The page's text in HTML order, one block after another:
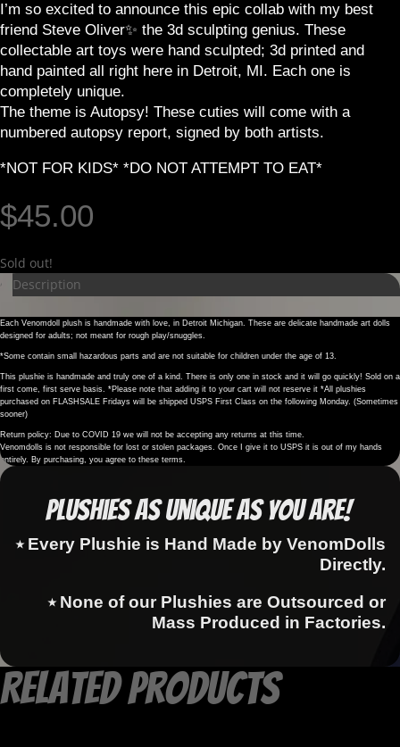
I’m so excited to announce this epic collab with my best
friend Steve Oliver✨️ the 3d sculpting genius. These
collectable art toys were hand sculpted; 3d printed and
hand painted all right here in Detroit, MI. Each one is
completely unique.
The theme is Autopsy! These cuties will come with a
numbered autopsy report, signed by both artists.
*NOT FOR KIDS* *DO NOT ATTEMPT TO EAT*
$45.00
Sold out!
Description
Each Venomdoll plush is handmade with love, in Detroit Michigan. These are delicate handmade art dolls
designed for adults; not meant for rough play/snuggles.
*Some contain small hazardous parts and are not suitable for children under the age of 13.
This plushie is handmade and truly one of a kind. There is only one in stock and it will go quickly! Sold on a
first come, first serve basis. *Please note that adding it to your cart will not reserve it *All plushies
purchased on FLASHSALE Fridays will be shipped USPS First Class on the following Monday. (Sometimes
sooner)
Return policy: Due to COVID 19 we will not be accepting any returns at this time.
Venomdolls is not responsible for lost or stolen packages. Once I give it to USPS it is out of my hands
entirely. By purchasing, you agree to these terms.
Plushies as Unique as You Are!
⭑ Every Plushie is Hand Made by VenomDolls
Directly.
⭑ None of our Plushies are Outsourced or
Mass Produced in Factories.
Related products